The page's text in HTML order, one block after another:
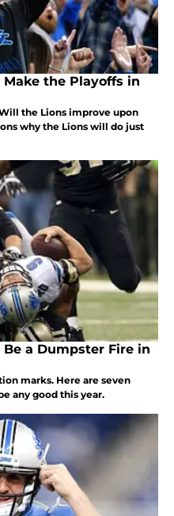
the Playoffs in
the Lions improve upon
why the Lions will do just
a Dumpster Fire in
marks. Here are seven
any good this year.